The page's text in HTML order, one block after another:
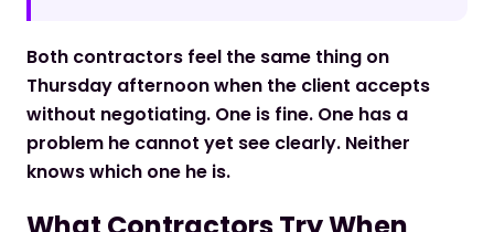
Both contractors feel the same thing on
Thursday afternoon when the client accepts
without negotiating. One is fine. One has a
problem he cannot yet see clearly. Neither
knows which one he is.